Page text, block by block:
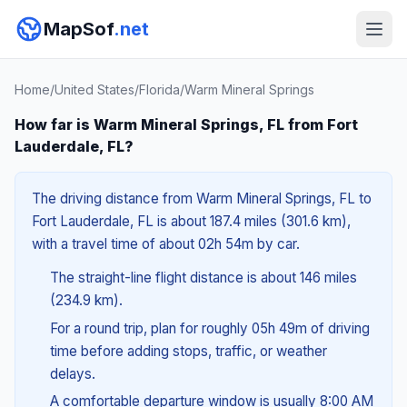
MapSof.net
Home/United States/Florida/Warm Mineral Springs
How far is Warm Mineral Springs, FL from Fort
Lauderdale, FL?
The driving distance from Warm Mineral Springs, FL to
Fort Lauderdale, FL is about 187.4 miles (301.6 km),
with a travel time of about 02h 54m by car.
The straight-line flight distance is about 146 miles
(234.9 km).
For a round trip, plan for roughly 05h 49m of driving
time before adding stops, traffic, or weather
delays.
A comfortable departure window is usually 8:00 AM